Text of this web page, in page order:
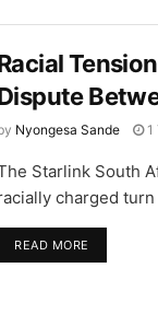
Nyongesa Sande 1
Starlink South
charged
READ MORE